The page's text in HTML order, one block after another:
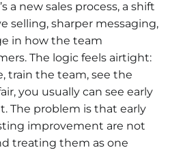
a new sales process, a shift
selling, sharper messaging,
in how the team
The logic feels airtight:
train the team, see the
you usually can see early
The problem is that early
improvement are not
treating them as one